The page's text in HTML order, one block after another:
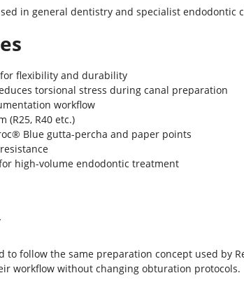
in general dentistry and specialist
flexibility and durability
torsional stress during canal preparation
workflow
(R25, R40 etc.)
Blue gutta-percha and paper points
high-volume endodontic treatment
to follow the same preparation concept used
workflow without changing obturation protocols.